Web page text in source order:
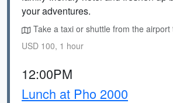
your adventures.
Take a taxi or shuttle from the airport
USD 100, 1 hour
12:00PM
Lunch at Pho 2000